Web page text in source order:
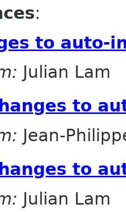
:
to auto-
Julian Lam
to
Jean-
to
Julian Lam